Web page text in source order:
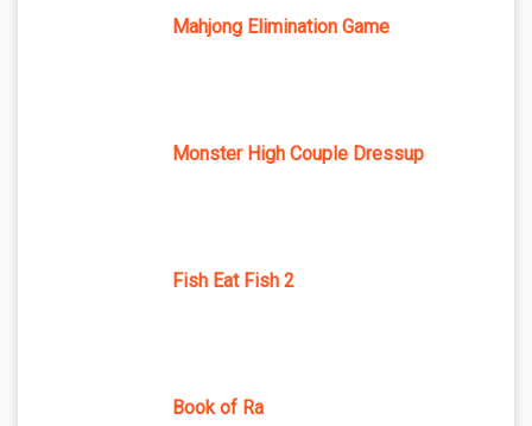
Mahjong Elimination Game
Monster High Couple Dressup
Fish Eat Fish 2
Book of Ra